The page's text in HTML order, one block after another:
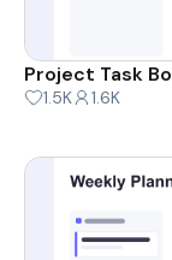
Project Task
1.5K 1.6K